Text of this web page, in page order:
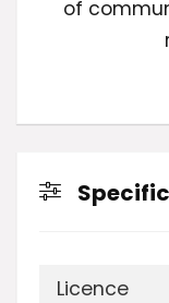
of
Licence